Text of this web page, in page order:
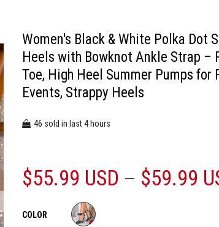
Women's Black & White Polka Dot
Heels with Bowknot Ankle Strap –
Toe, High Heel Summer Pumps for
Events, Strappy Heels
46 sold in last4hours
$55.99 USD $59.99
COLOR